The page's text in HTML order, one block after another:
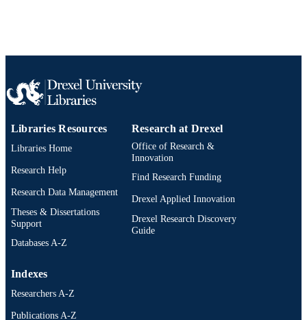
SCOPUS ID
OTHER
IDENTIFIER
991014877753904721
Libraries Resources
Libraries Home
Research Help
Research Data Management
Theses & Dissertations
Support
Databases A-Z
Research at Drexel
Office of Research &
Innovation
Find Research Funding
Drexel Applied Innovation
Drexel Research Discovery
Guide
Indexes
Researchers A-Z
Publications A-Z